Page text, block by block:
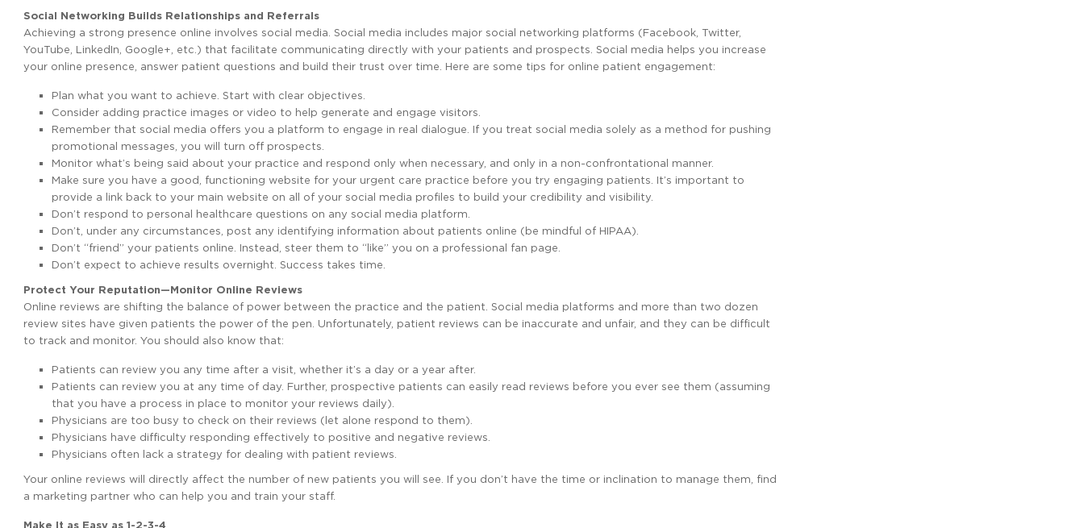
Social Networking Builds Relationships and Referrals
Achieving a strong presence online involves social media. Social media includes major social networking platforms (Facebook, Twitter,
YouTube, LinkedIn, Google+, etc.) that facilitate communicating directly with your patients and prospects. Social media helps you increase
your online presence, answer patient questions and build their trust over time. Here are some tips for online patient engagement:
Plan what you want to achieve. Start with clear objectives.
Consider adding practice images or video to help generate and engage visitors.
Remember that social media offers you a platform to engage in real dialogue. If you treat social media solely as a method for pushing
promotional messages, you will turn off prospects.
Monitor what’s being said about your practice and respond only when necessary, and only in a non-confrontational manner.
Make sure you have a good, functioning website for your urgent care practice before you try engaging patients. It’s important to
provide a link back to your main website on all of your social media profiles to build your credibility and visibility.
Don’t respond to personal healthcare questions on any social media platform.
Don’t, under any circumstances, post any identifying information about patients online (be mindful of HIPAA).
Don’t “friend” your patients online. Instead, steer them to “like” you on a professional fan page.
Don’t expect to achieve results overnight. Success takes time.
Protect Your Reputation—Monitor Online Reviews
Online reviews are shifting the balance of power between the practice and the patient. Social media platforms and more than two dozen
review sites have given patients the power of the pen. Unfortunately, patient reviews can be inaccurate and unfair, and they can be difficult
to track and monitor. You should also know that:
Patients can review you any time after a visit, whether it’s a day or a year after.
Patients can review you at any time of day. Further, prospective patients can easily read reviews before you ever see them (assuming
that you have a process in place to monitor your reviews daily).
Physicians are too busy to check on their reviews (let alone respond to them).
Physicians have difficulty responding effectively to positive and negative reviews.
Physicians often lack a strategy for dealing with patient reviews.
Your online reviews will directly affect the number of new patients you will see. If you don’t have the time or inclination to manage them, find
a marketing partner who can help you and train your staff.
Make It as Easy as 1-2-3-4